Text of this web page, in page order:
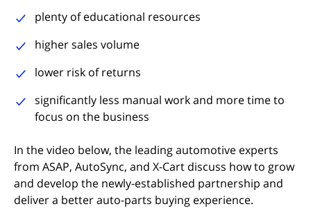
plenty of educational resources
higher sales volume
lower risk of returns
significantly less manual work and more time to
focus on the business
In the video below, the leading automotive experts
from ASAP, AutoSync, and X-Cart discuss how to grow
and develop the newly-established partnership and
deliver a better auto-parts buying experience.